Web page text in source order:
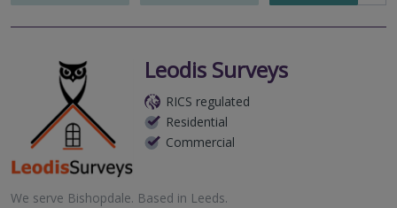
Leodis Surveys
RICS regulated
Residential
Commercial
We serve Bishopdale. Based in Leeds.